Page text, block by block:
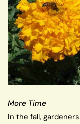
More Time
In the fall,